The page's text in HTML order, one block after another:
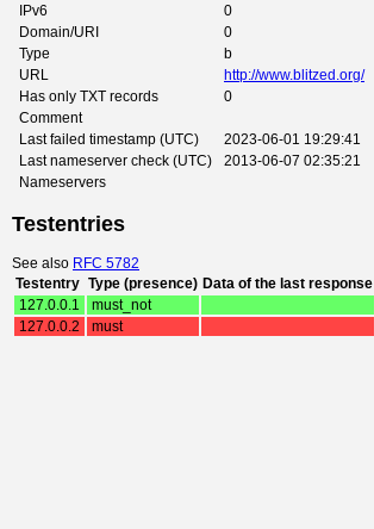
IPv6
0
Domain/URI
0
Type
b
URL
http://www.blitzed.org/
Has only TXT records
0
Comment
Last failed timestamp (UTC)
2023-06-01 19:29:41
Last nameserver check (UTC)
2013-06-07 02:35:21
Nameservers
Testentries
See also RFC 5782
Testentry Type (presence) Data of the last response
127.0.0.1
must_not
127.0.0.2
must